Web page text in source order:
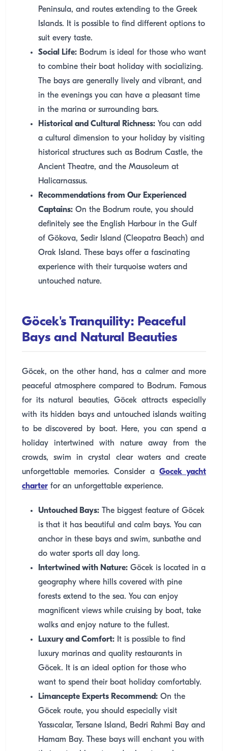
Peninsula, and routes extending to the Greek
Islands. It is possible to find different options to
suit every taste.
Social Life: Bodrum is ideal for those who want
to combine their boat holiday with socializing.
The bays are generally lively and vibrant, and
in the evenings you can have a pleasant time
in the marina or surrounding bars.
Historical and Cultural Richness: You can add
a cultural dimension to your holiday by visiting
historical structures such as Bodrum Castle, the
Ancient Theatre, and the Mausoleum at
Halicarnassus.
Recommendations from Our Experienced
Captains: On the Bodrum route, you should
definitely see the English Harbour in the Gulf
of Gökova, Sedir Island (Cleopatra Beach) and
Orak Island. These bays offer a fascinating
experience with their turquoise waters and
untouched nature.
Göcek's Tranquility: Peaceful
Bays and Natural Beauties
Göcek, on the other hand, has a calmer and more
peaceful atmosphere compared to Bodrum. Famous
for its natural beauties, Göcek attracts especially
with its hidden bays and untouched islands waiting
to be discovered by boat. Here, you can spend a
holiday intertwined with nature away from the
crowds, swim in crystal clear waters and create
unforgettable memories. Consider a Gocek yacht
charter for an unforgettable experience.
Untouched Bays: The biggest feature of Göcek
is that it has beautiful and calm bays. You can
anchor in these bays and swim, sunbathe and
do water sports all day long.
Intertwined with Nature: Göcek is located in a
geography where hills covered with pine
forests extend to the sea. You can enjoy
magnificent views while cruising by boat, take
walks and enjoy nature to the fullest.
Luxury and Comfort: It is possible to find
luxury marinas and quality restaurants in
Göcek. It is an ideal option for those who
want to spend their boat holiday comfortably.
Limancepte Experts Recommend: On the
Göcek route, you should especially visit
Yassıcalar, Tersane Island, Bedri Rahmi Bay and
Hamam Bay. These bays will enchant you with